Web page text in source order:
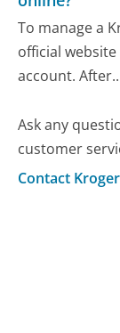
To manage a
official
account.
Ask any
customer
Contact